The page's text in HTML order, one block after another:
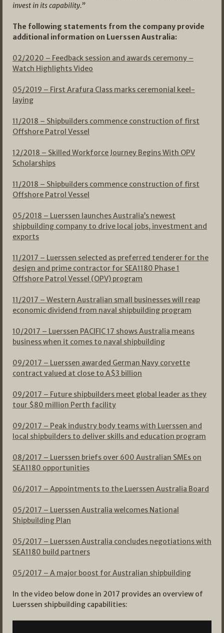
invest in its capability.”
The following statements from the company provide
additional information on Luerssen Australia:
02/2020 – Feedback session and awards ceremony –
Watch Highlights Video
05/2019 – First Arafura Class marks ceremonial keel-
laying
11/2018 – Shipbuilders commence construction of first
Offshore Patrol Vessel
12/2018 – Skilled Workforce Journey Begins With OPV
Scholarships
11/2018 – Shipbuilders commence construction of first
Offshore Patrol Vessel
05/2018 – Luerssen launches Australia’s newest
shipbuilding company to drive local jobs, investment and
exports
11/2017 – Luerssen selected as preferred tenderer for the
design and prime contractor for SEA1180 Phase 1
Offshore Patrol Vessel (OPV) program
11/2017 – Western Australian small businesses will reap
economic dividend from naval shipbuilding program
10/2017 – Luerssen PACIFIC 17 shows Australia means
business when it comes to naval shipbuilding
09/2017 – Luerssen awarded German Navy corvette
contract valued at close to A$3 billion
09/2017 – Future shipbuilders meet global leader as they
tour $80 million Perth facility
09/2017 – Peak industry body teams with Luerssen and
local shipbuilders to deliver skills and education program
08/2017 – Luerssen briefs over 600 Australian SMEs on
SEA1180 opportunities
06/2017 – Appointments to the Luerssen Australia Board
05/2017 – Luerssen Australia welcomes National
Shipbuilding Plan
05/2017 – Luerssen Australia concludes negotiations with
SEA1180 build partners
05/2017 – A major boost for Australian shipbuilding
In the video below done in 2017 provides an overview of
Luerssen shipbuilding capabilities: